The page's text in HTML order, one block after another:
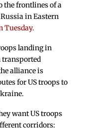
the frontlines of a
in Eastern
Tuesday.
landing in
transported
alliance is
for US troops to
want US troops
corridors: